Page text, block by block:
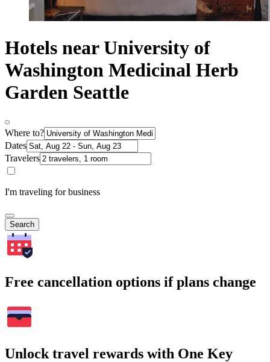
Hotels near University of
Washington Medicinal Herb
Garden Seattle
Where to?
Dates
Travelers
I'm traveling for business
Search
Free cancellation options if plans change
Unlock travel rewards with One Key